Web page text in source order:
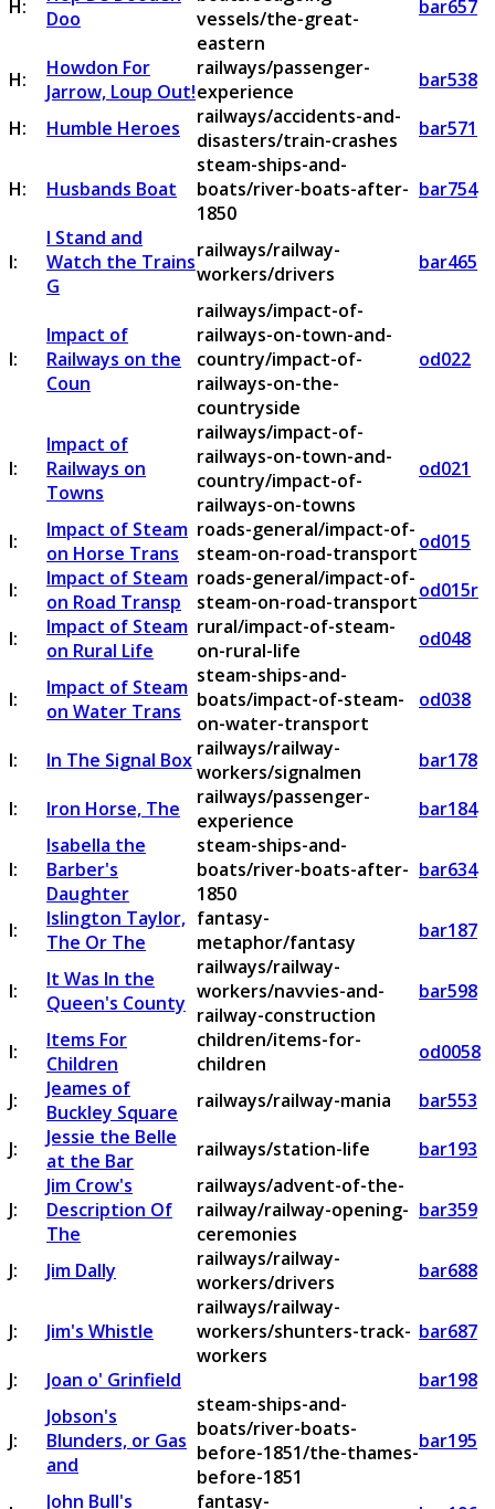
H:
Doo
vessels/the-great-
eastern
bar657
H:
Howdon For
Jarrow, Loup Out!
railways/passenger-
experience
bar538
H:
Humble Heroes
railways/accidents-and-
disasters/train-crashes
bar571
H: Husbands Boat
steam-ships-and-
boats/river-boats-after-
1850
bar754
I:
I Stand and
Watch the Trains
G
railways/railway-
workers/drivers
bar465
I:
Impact of
Railways on the
Coun
railways/impact-of-
railways-on-town-and-
country/impact-of-
railways-on-the-
countryside
od022
I:
Impact of
Railways on
Towns
railways/impact-of-
railways-on-town-and-
country/impact-of-
railways-on-towns
od021
I:
Impact of Steam
on Horse Trans
roads-general/impact-of-
steam-on-road-transportod015
I:
Impact of Steam
on Road Transp
roads-general/impact-of-
steam-on-road-transportod015r
I:
Impact of Steam
on Rural Life
rural/impact-of-steam-
on-rural-life
od048
I:
Impact of Steam
on Water Trans
steam-ships-and-
boats/impact-of-steam-
on-water-transport
od038
I: In The Signal Box railways/railway-
workers/signalmen
bar178
I:
Iron Horse, The
railways/passenger-
experience
bar184
I:
Isabella the
Barber's
Daughter
steam-ships-and-
boats/river-boats-after-
1850
bar634
I:
Islington Taylor,
The Or The
fantasy-
metaphor/fantasy
bar187
I:
It Was In the
Queen's County
railways/railway-
workers/navvies-and-
railway-construction
bar598
I:
Items For
Children
children/items-for-
children
od0058
J:
Jeames of
Buckley Square
railways/railway-mania
bar553
J:
Jessie the Belle
at the Bar
railways/station-life bar193
J:
Jim Crow's
Description Of
The
railways/advent-of-the-
railway/railway-opening-
ceremonies
bar359
J: Jim Dally
railways/railway-
workers/drivers
bar688
J: Jim's Whistle
railways/railway-
workers/shunters-track-
workers
bar687
J:
Joan o' Grinfield bar198
J:
Jobson's
Blunders, or Gas
and
steam-ships-and-
boats/river-boats-
before-1851/the-thames-
before-1851
bar195
John Bull's fantasy-